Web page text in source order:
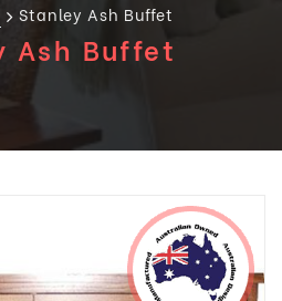
Stanley Ash Buffet
Ash Buffet